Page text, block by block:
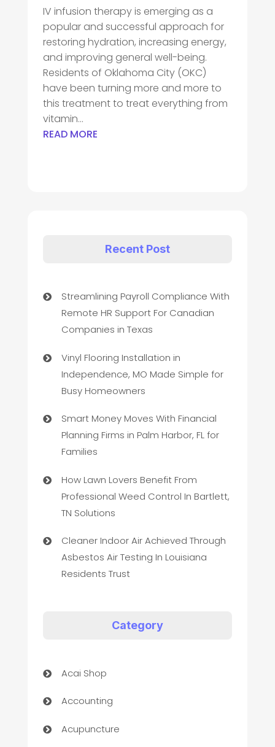
IV infusion therapy is emerging as a
popular and successful approach for
restoring hydration, increasing energy,
and improving general well-being.
Residents of Oklahoma City (OKC)
have been turning more and more to
this treatment to treat everything from
vitamin...
READ MORE
Recent Post
Streamlining Payroll Compliance With
Remote HR Support For Canadian
Companies in Texas
Vinyl Flooring Installation in
Independence, MO Made Simple for
Busy Homeowners
Smart Money Moves With Financial
Planning Firms in Palm Harbor, FL for
Families
How Lawn Lovers Benefit From
Professional Weed Control In Bartlett,
TN Solutions
Cleaner Indoor Air Achieved Through
Asbestos Air Testing In Louisiana
Residents Trust
Category
Acai Shop
Accounting
Acupuncture